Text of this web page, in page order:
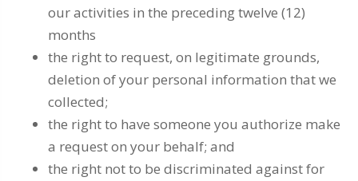
our activities in the preceding twelve (12)
months
the right to request, on legitimate grounds,
deletion of your personal information that we
collected;
the right to have someone you authorize make
a request on your behalf; and
the right not to be discriminated against for